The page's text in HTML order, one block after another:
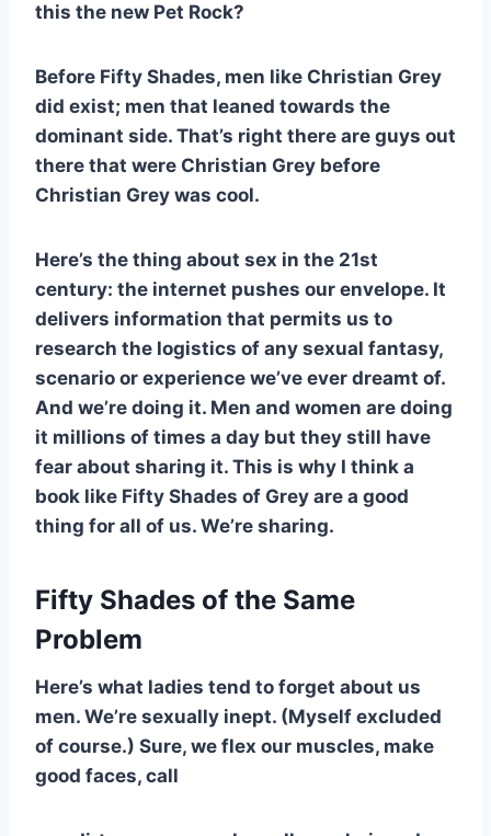
this the new Pet Rock?
Before Fifty Shades, men like Christian Grey
did exist; men that leaned towards the
dominant side. That’s right there are guys out
there that were Christian Grey before
Christian Grey was cool.
Here’s the thing about sex in the 21st
century: the internet pushes our envelope. It
delivers information that permits us to
research the logistics of any sexual fantasy,
scenario or experience we’ve ever dreamt of.
And we’re doing it. Men and women are doing
it millions of times a day but they still have
fear about sharing it. This is why I think a
book like Fifty Shades of Grey are a good
thing for all of us. We’re sharing.
Fifty Shades of the Same
Problem
Here’s what ladies tend to forget about us
men. We’re sexually inept. (Myself excluded
of course.) Sure, we flex our muscles, make
good faces, call